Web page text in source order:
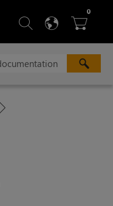
 SEARCH
 
0ITEMS